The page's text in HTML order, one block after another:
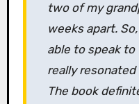
two of my
weeks apart.
able to speak
really
The book